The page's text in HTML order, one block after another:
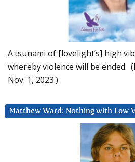
A tsunami of [lovelight’s] high
whereby violence will be ended.
Nov. 1, 2023.)
Matthew Ward: Nothing with Low